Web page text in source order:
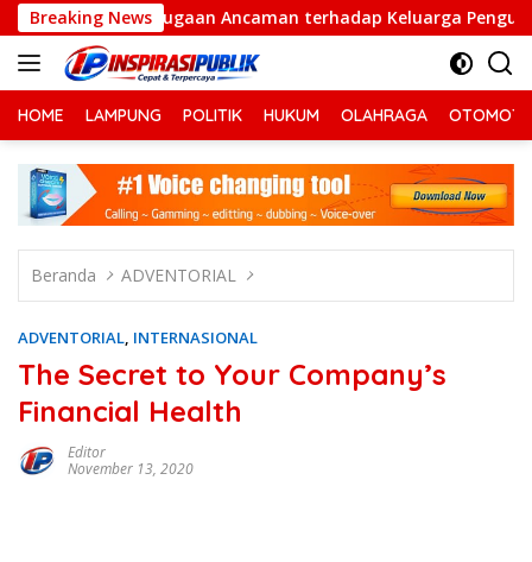
Langsung
ke
konten
Breaking News
Dugaan Ancaman terhadap Keluarga Pengurus PWI
HOME LAMPUNG POLITIK HUKUM OLAHRAGA
Beranda ADVENTORIAL
ADVENTORIAL, INTERNASIONAL
The Secret to Your Company’s
Financial Health
Editor
November 13, 2020